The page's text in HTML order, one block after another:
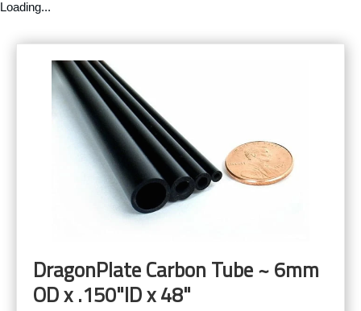
Loading...
DragonPlate Carbon Tube ~ 6mm
OD x .150"ID x 48"